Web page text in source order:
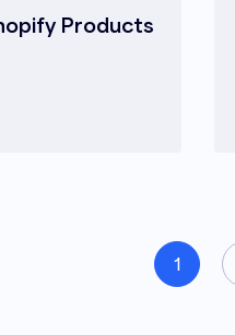
Products
1